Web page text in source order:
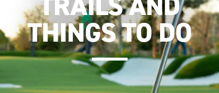
THINGS TO DO